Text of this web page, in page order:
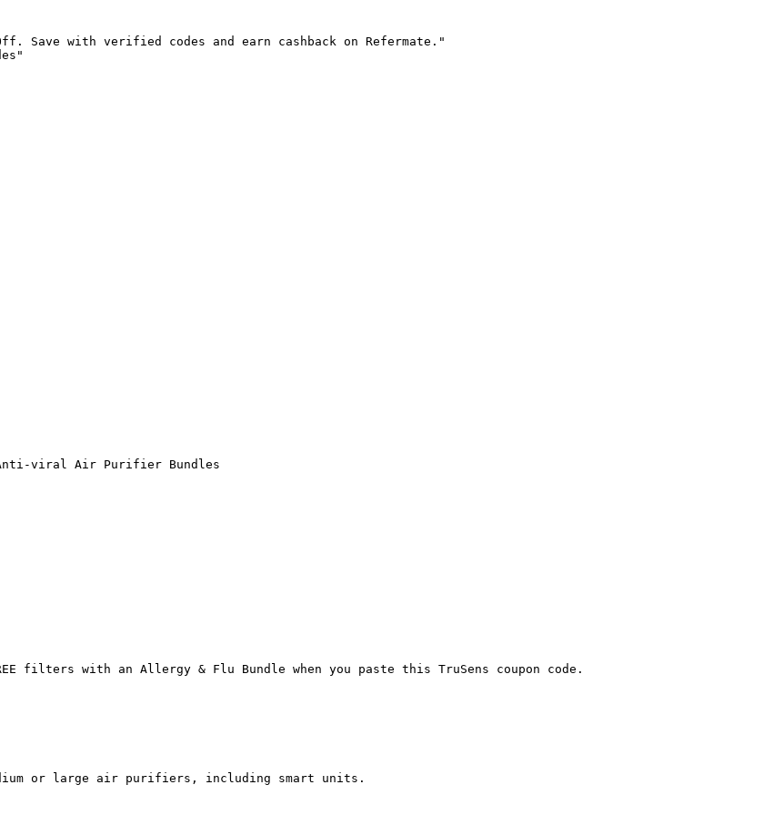
Save with verified codes and earn cashback on Refermate."
viral Air Purifier Bundles
filters with an Allergy & Flu Bundle when you paste this TruSens coupon code.
or large air purifiers, including smart units.